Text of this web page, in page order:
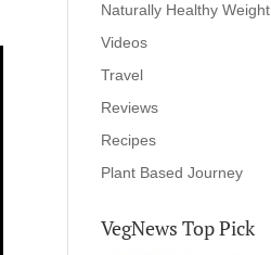
Naturally Healthy Weight
Videos
Travel
Reviews
Recipes
Plant Based Journey
VegNews Top Pick